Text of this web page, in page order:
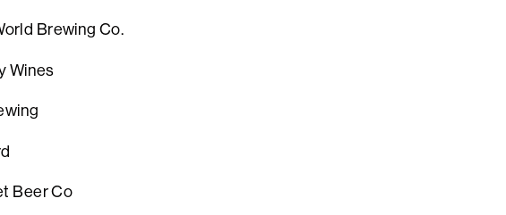
World Brewing Co.
Wines
Orchard
Beer Co